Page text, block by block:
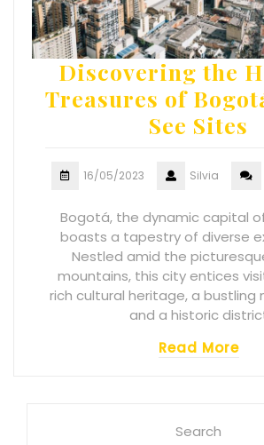
Discovering the
Treasures of
See Sites
16/05/2023 Silvia
Bogotá, the dynamic capital
boasts a tapestry of diverse
Nestled amid the
mountains, this city entices
rich cultural heritage, a bustling
and a historic
Read More
Search